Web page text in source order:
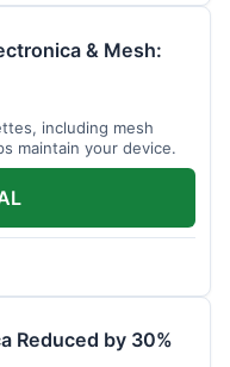
& Mesh:
including mesh
maintain your device.
Reduced by 30%